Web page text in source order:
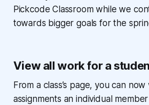
Pickcode Classroom while we
towards bigger goals for the
View all work for a
From a class’s page, you can
assignments an individual